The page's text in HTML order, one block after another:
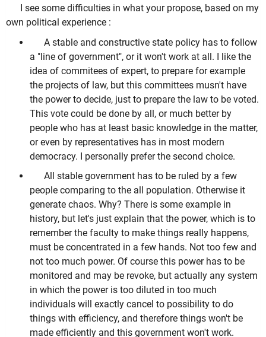
I see some difficulties in what your propose, based on my
own political experience :
A stable and constructive state policy has to follow
a "line of government", or it won't work at all. I like the
idea of commitees of expert, to prepare for example
the projects of law, but this committees musn't have
the power to decide, just to prepare the law to be voted.
This vote could be done by all, or much better by
people who has at least basic knowledge in the matter,
or even by representatives has in most modern
democracy. I personally prefer the second choice.
All stable government has to be ruled by a few
people comparing to the all population. Otherwise it
generate chaos. Why? There is some example in
history, but let's just explain that the power, which is to
remember the faculty to make things really happens,
must be concentrated in a few hands. Not too few and
not too much power. Of course this power has to be
monitored and may be revoke, but actually any system
in which the power is too diluted in too much
individuals will exactly cancel to possibility to do
things with efficiency, and therefore things won't be
made efficiently and this government won't work.